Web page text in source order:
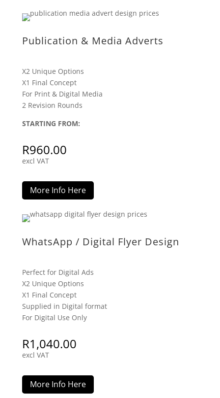
Publication & Media Adverts
X2 Unique Options
X1 Final Concept
For Print & Digital Media
2 Revision Rounds
STARTING FROM:
R960.00
excl VAT
More Info Here
WhatsApp / Digital Flyer Design
Perfect for Digital Ads
X2 Unique Options
X1 Final Concept
Supplied in Digital format
For Digital Use Only
R1,040.00
excl VAT
More Info Here